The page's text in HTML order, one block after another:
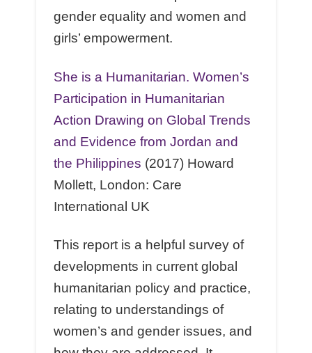
gender equality and women and
girls’ empowerment.
She is a Humanitarian. Women’s
Participation in Humanitarian
Action Drawing on Global Trends
and Evidence from Jordan and
the Philippines (2017) Howard
Mollett, London: Care
International UK
This report is a helpful survey of
developments in current global
humanitarian policy and practice,
relating to understandings of
women’s and gender issues, and